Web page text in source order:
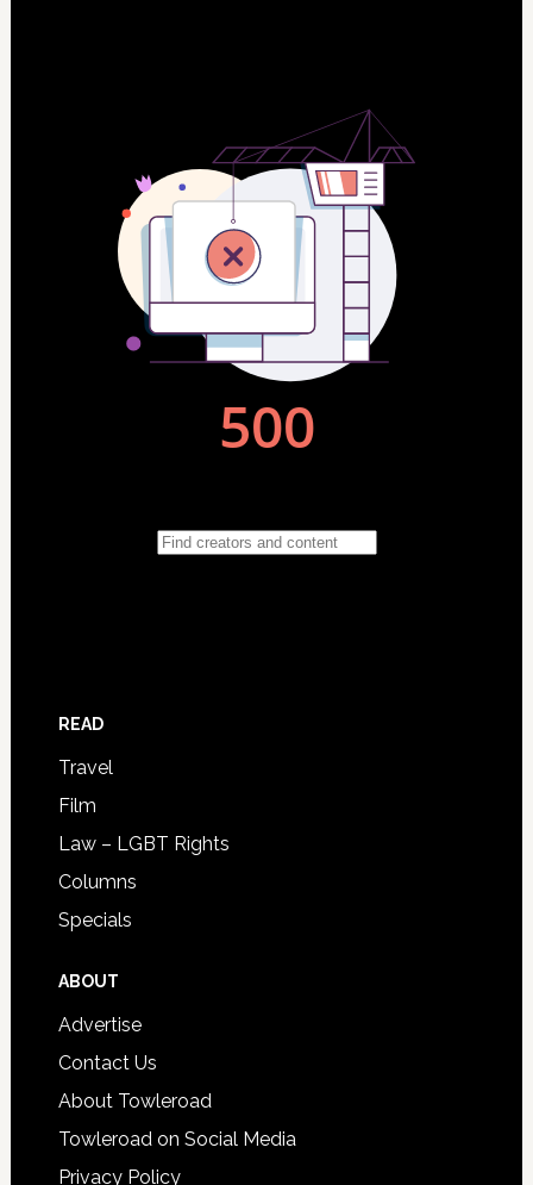
READ
Travel
Film
Law – LGBT Rights
Columns
Specials
ABOUT
Advertise
Contact Us
About Towleroad
Towleroad on Social Media
Privacy Policy